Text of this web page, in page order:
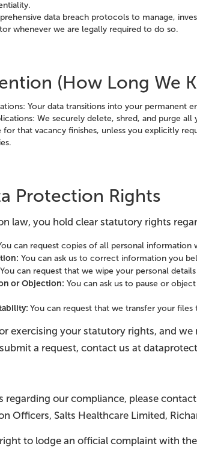
data breach protocols to manage,
whenever we are legally required to do so.
(How Long We
Your data transitions into your permanent
We securely delete, shred, and purge
that vacancy finishes, unless you explicitly
Protection Rights
law, you hold clear statutory rights
can request copies of all personal information
You can ask us to correct information you
You can request that we wipe your personal
or Objection: You can ask us to pause or
You can request that we transfer your
exercising your statutory rights, and
a request, contact us at
regarding our compliance, please
Officers, Salts Healthcare Limited,
to lodge an official complaint with